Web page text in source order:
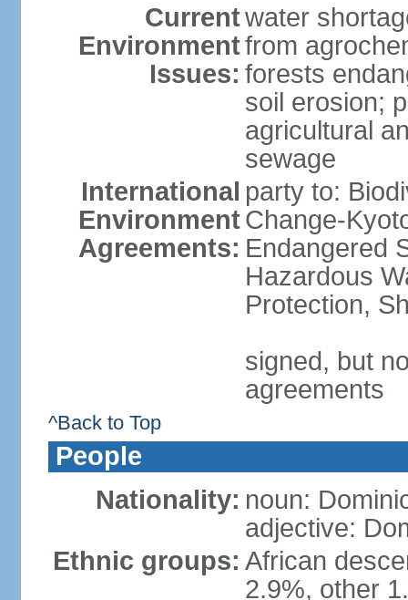
Current
Environment
Issues:
water
from
forests
soil erosion;
agricultural
sewage
International
Environment
Agreements:
party to:
Change-
Endangered
Hazardous
Protection,
signed, but
agreements
^Back to Top
People
Nationality: noun:
adjective:
Ethnic groups: African
2.9%, other